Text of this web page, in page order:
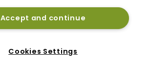
Accept and continue
Cookies Settings